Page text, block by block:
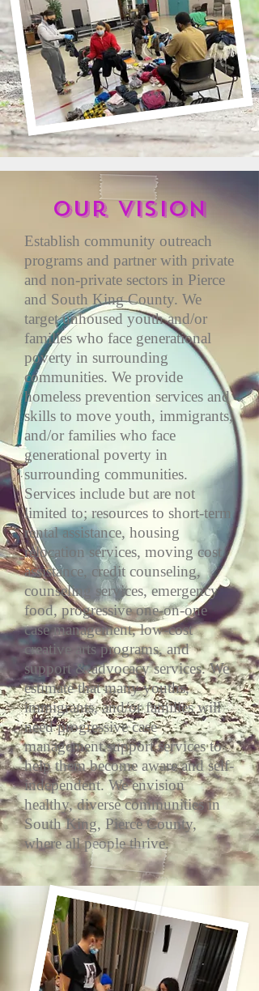
Our vision
Establish community outreach
programs and partner with private
and non-private sectors in Pierce
and South King County. We
target unhoused youth and/or
families who face generational
poverty in surrounding
communities. We provide
homeless prevention services and
skills to move youth, immigrants,
and/or families who face
generational poverty in
surrounding communities.
Services include but are not
limited to; resources to short-term
rental assistance, housing
relocation services, moving cost
assistance, credit counseling,
counseling services, emergency
food, progressive one-on-one
case management, low-cost
creative arts programs, and
support & advocacy services. We
estimate that many youths,
immigrants, and/or families will
need progressive case
management support services to
help them become aware and self-
independent. We envision
healthy, diverse communities in
South King, Pierce County,
where all people thrive.